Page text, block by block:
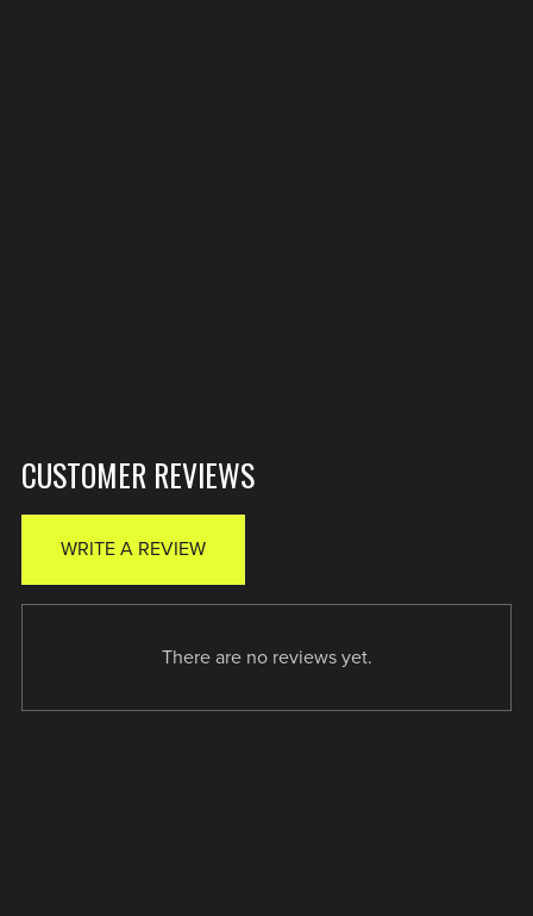
CUSTOMER REVIEWS
WRITE A REVIEW
There are no reviews yet.